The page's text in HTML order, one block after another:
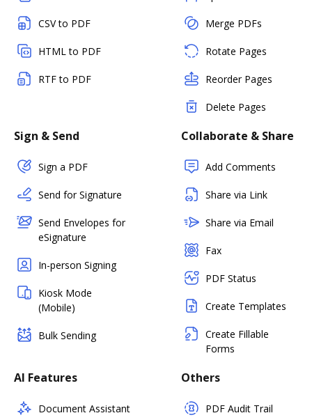
CSV to PDF
HTML to PDF
RTF to PDF
Merge PDFs
Rotate Pages
Reorder Pages
Delete Pages
Sign & Send
Sign a PDF
Send for Signature
Send Envelopes for
eSignature
In-person Signing
Kiosk Mode
(Mobile)
Bulk Sending
Collaborate & Share
Add Comments
Share via Link
Share via Email
Fax
PDF Status
Create Templates
Create Fillable
Forms
AI Features
Document Assistant
Others
PDF Audit Trail